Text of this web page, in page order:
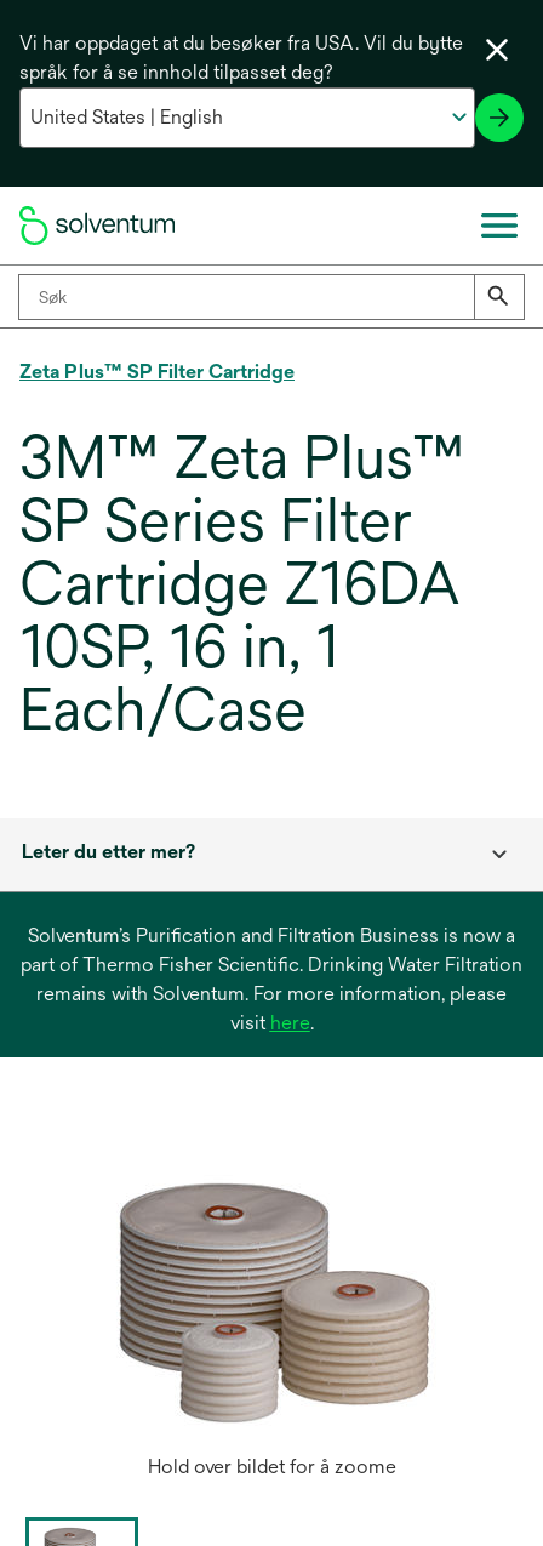
Vi har oppdaget at du besøker fra USA. Vil du bytte
språk for å se innhold tilpasset deg?
Zeta Plus™ SP Filter Cartridge
3M™ Zeta Plus™
SP Series Filter
Cartridge Z16DA
10SP, 16 in, 1
Each/Case
Leter du etter mer?
Solventum’s Purification and Filtration Business is now a
part of Thermo Fisher Scientific. Drinking Water Filtration
remains with Solventum. For more information, please
visit hereopens
.
Hold over bildet for å zoome